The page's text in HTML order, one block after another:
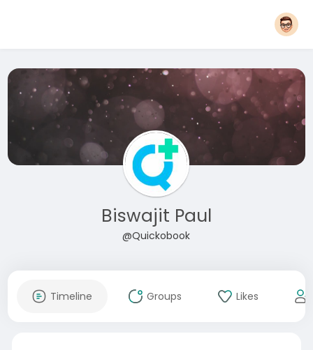
Biswajit Paul
@Quickobook
Timeline Groups Likes